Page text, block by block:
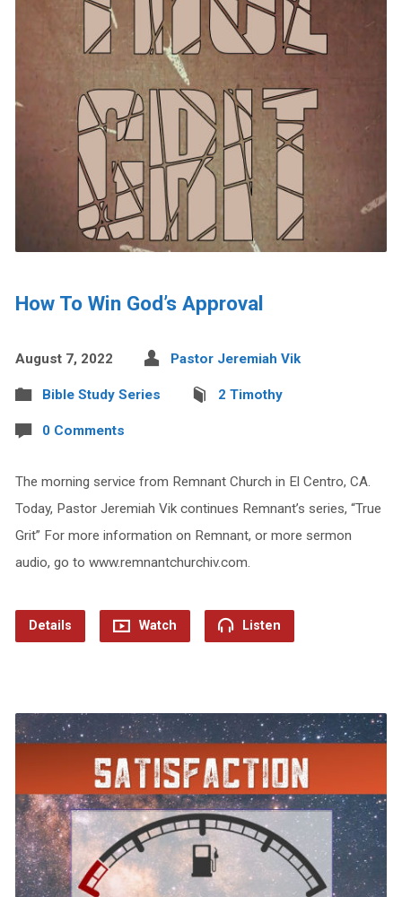
How To Win God’s Approval
August 7, 2022 Pastor Jeremiah Vik
Bible Study Series 2 Timothy
0 Comments
The morning service from Remnant Church in El Centro, CA.
Today, Pastor Jeremiah Vik continues Remnant’s series, “True
Grit” For more information on Remnant, or more sermon
audio, go to www.remnantchurchiv.com.
Details Watch Listen